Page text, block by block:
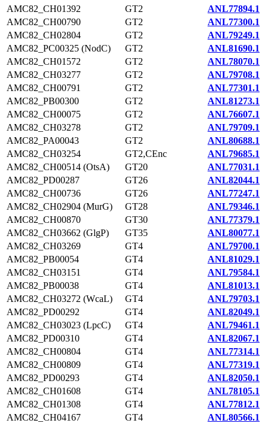
AMC82_CH01392
GT2
ANL77894.1
AMC82_CH00790
GT2
ANL77300.1
AMC82_CH02804
GT2
ANL79249.1
AMC82_PC00325 (NodC)
GT2
ANL81690.1
AMC82_CH01572
GT2
ANL78070.1
AMC82_CH03277
GT2
ANL79708.1
AMC82_CH00791
GT2
ANL77301.1
AMC82_PB00300
GT2
ANL81273.1
AMC82_CH00075
GT2
ANL76607.1
AMC82_CH03278
GT2
ANL79709.1
AMC82_PA00043
GT2
ANL80688.1
AMC82_CH03254
GT2,CEnc
ANL79685.1
AMC82_CH00514 (OtsA)
GT20
ANL77031.1
AMC82_PD00287
GT26
ANL82044.1
AMC82_CH00736
GT26
ANL77247.1
AMC82_CH02904 (MurG)
GT28
ANL79346.1
AMC82_CH00870
GT30
ANL77379.1
AMC82_CH03662 (GlgP)
GT35
ANL80077.1
AMC82_CH03269
GT4
ANL79700.1
AMC82_PB00054
GT4
ANL81029.1
AMC82_CH03151
GT4
ANL79584.1
AMC82_PB00038
GT4
ANL81013.1
AMC82_CH03272 (WcaL)
GT4
ANL79703.1
AMC82_PD00292
GT4
ANL82049.1
AMC82_CH03023 (LpcC)
GT4
ANL79461.1
AMC82_PD00310
GT4
ANL82067.1
AMC82_CH00804
GT4
ANL77314.1
AMC82_CH00809
GT4
ANL77319.1
AMC82_PD00293
GT4
ANL82050.1
AMC82_CH01608
GT4
ANL78105.1
AMC82_CH01308
GT4
ANL77812.1
AMC82_CH04167
GT4
ANL80566.1